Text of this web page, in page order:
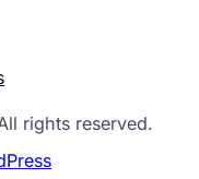
rights reserved.